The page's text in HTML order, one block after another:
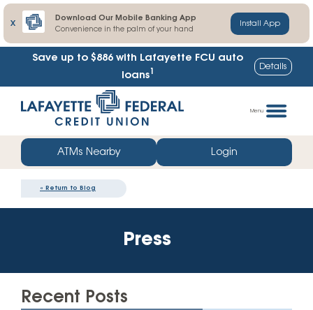
X
Download Our Mobile Banking App
Convenience in the palm of your hand
Install App
Save up to $886 with Lafayette FCU auto
loans1 Details
straight
web
banking
login
Menu
ATMs Nearby Login
« Return to Blog
Press
Recent Posts